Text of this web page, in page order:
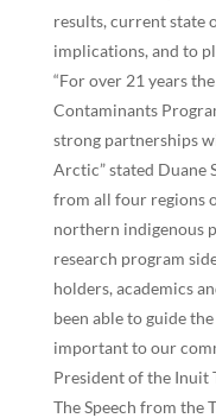
results, current state
implications, and to
“For over 21 years
Contaminants
strong partnerships
Arctic” stated Duane
from all four regions
northern indigenous
research program
holders, academics
been able to guide
important to our
President of the Inuit
The Speech from the